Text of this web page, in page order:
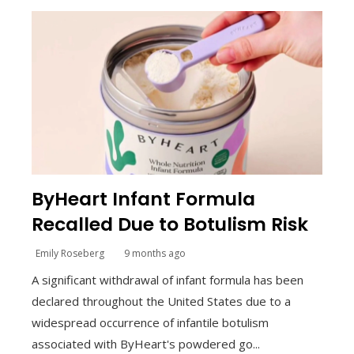
ByHeart Infant Formula
Recalled Due to Botulism Risk
Emily Roseberg 9 months ago
A significant withdrawal of infant formula has been
declared throughout the United States due to a
widespread occurrence of infantile botulism
associated with ByHeart's powdered go...